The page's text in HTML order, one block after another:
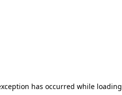
has occurred while loading